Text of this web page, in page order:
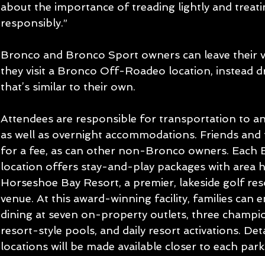
about the importance of treading lightly and
responsibly.”
Bronco and Bronco Sport owners can leave their
they visit a Bronco Off-Roadeo location, instead
that’s similar to their own.
Attendees are responsible for transportation to
as well as overnight accommodations. Friends
for a fee, as can other non-Bronco owners.
location offers stay-and-play packages with area
Horseshoe Bay Resort, a premier, lakeside golf
venue. At this award-winning facility, families can
dining at seven on-property outlets, three
resort-style pools, and daily resort activations.
locations will be made available closer to each